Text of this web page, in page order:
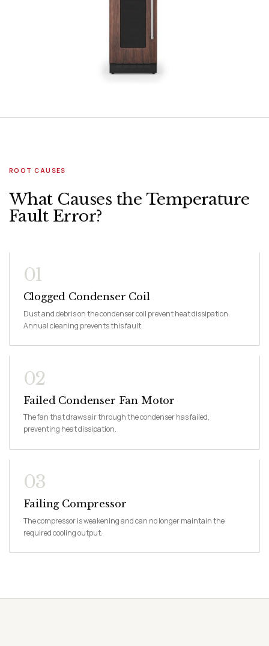
ROOT CAUSES
What Causes the Temperature
Fault Error?
01
Clogged Condenser Coil
Dust and debris on the condenser coil prevent heat dissipation.
Annual cleaning prevents this fault.
02
Failed Condenser Fan Motor
The fan that draws air through the condenser has failed,
preventing heat dissipation.
03
Failing Compressor
The compressor is weakening and can no longer maintain the
required cooling output.